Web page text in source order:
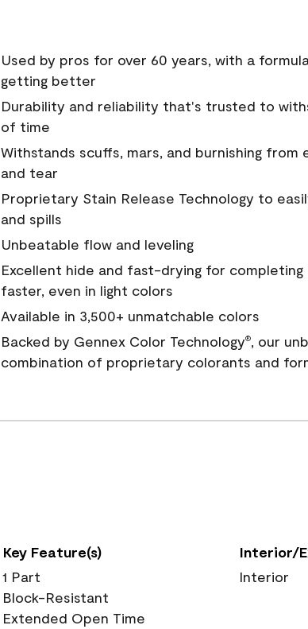
Used by pros for over 60 years, with a
getting better
Durability and reliability that's trusted to
of time
Withstands scuffs, mars, and burnishing from
and tear
Proprietary Stain Release Technology to
and spills
Unbeatable flow and leveling
Excellent hide and fast-drying for
faster, even in light colors
Available in 3,500+ unmatchable colors
Backed by Gennex Color Technology®, our
combination of proprietary colorants and
Key Feature(s)
1 Part
Block-Resistant
Extended Open Time
Interior/
Interior